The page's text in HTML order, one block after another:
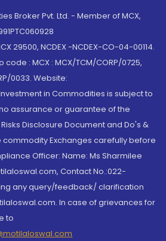
Broker Pvt. Ltd. - Member of MCX,
29500, NCDEX -NCDEX-CO-04-00114.
: MCX : MCX/TCM/CORP/0725,
0033. Website:
in Commodities is subject to
assurance or guarantee of the
Disclosure Document and Do's &
Exchanges carefully before
Officer: Name: Ms Sharmilee
Contact No.:022-
any query/feedback/ clarification
In case of grievances for
to